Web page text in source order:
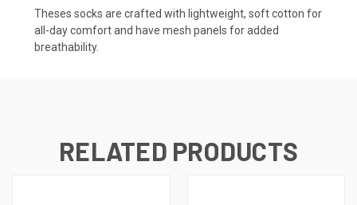
Theses socks are crafted with lightweight, soft cotton for
all-day comfort and have mesh panels for added
breathability.
RELATED PRODUCTS